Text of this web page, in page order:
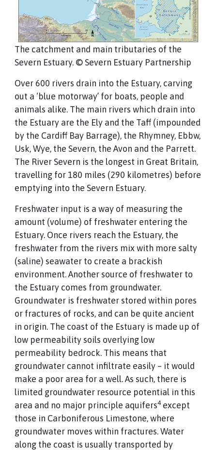
The catchment and main tributaries of the
Severn Estuary. © Severn Estuary Partnership
Over 600 rivers drain into the Estuary, carving
out a ‘blue motorway’ for boats, people and
animals alike. The main rivers which drain into
the Estuary are the Ely and the Taff (impounded
by the Cardiff Bay Barrage), the Rhymney, Ebbw,
Usk, Wye, the Severn, the Avon and the Parrett.
The River Severn is the longest in Great Britain,
travelling for 180 miles (290 kilometres) before
emptying into the Severn Estuary.
Freshwater input is a way of measuring the
amount (volume) of freshwater entering the
Estuary. Once rivers reach the Estuary, the
freshwater from the rivers mix with more salty
(saline) seawater to create a brackish
environment. Another source of freshwater to
the Estuary comes from groundwater.
Groundwater is freshwater stored within pores
or fractures of rocks, and can be quite ancient
in origin. The coast of the Estuary is made up of
low permeability soils overlying low
permeability bedrock. This means that
groundwater cannot infiltrate easily – it would
make a poor area for a well. As such, there is
limited groundwater resource potential in this
area and no major principle aquifers4except
those in Carboniferous Limestone, where
groundwater moves within fractures. Water
along the coast is usually transported by